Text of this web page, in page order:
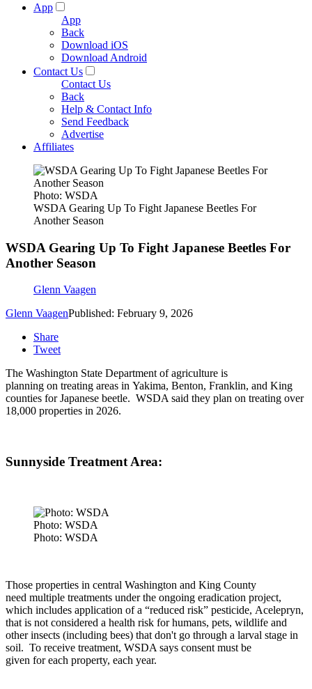
App
App
Back
Download iOS
Download Android
Contact Us
Contact Us
Back
Help & Contact Info
Send Feedback
Advertise
Affiliates
Photo: WSDA
WSDA Gearing Up To Fight Japanese Beetles For
Another Season
WSDA Gearing Up To Fight Japanese Beetles For
Another Season
Glenn Vaagen
Glenn VaagenPublished: February 9, 2026
Share
Tweet
The Washington State Department of agriculture is
planning on treating areas in Yakima, Benton, Franklin, and King
counties for Japanese beetle. WSDA said they plan on treating over
18,000 properties in 2026.
Sunnyside Treatment Area:
Photo: WSDA
Photo: WSDA
Those properties in central Washington and King County
need multiple treatments under the ongoing eradication project,
which includes application of a “reduced risk” pesticide, Acelepryn,
that is not considered a health risk for humans, pets, wildlife and
other insects (including bees) that don't go through a larval stage in
soil. To receive treatment, WSDA says consent must be
given for each property, each year.